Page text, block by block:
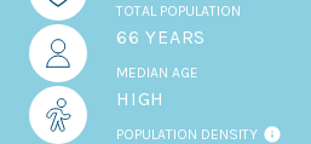
TOTAL POPULATION
66 YEARS
MEDIAN AGE
HIGH
POPULATION DENSITY